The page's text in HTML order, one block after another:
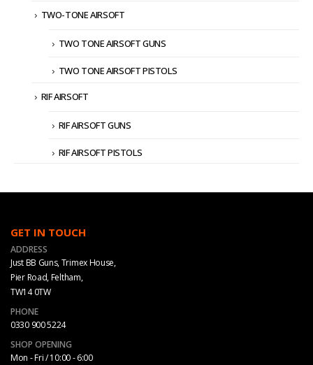
TWO-TONE AIRSOFT
TWO TONE AIRSOFT GUNS
TWO TONE AIRSOFT PISTOLS
RIF AIRSOFT
RIF AIRSOFT GUNS
RIF AIRSOFT PISTOLS
GET IN TOUCH
ADDRESS
Just BB Guns, Trimex House,
Pier Road, Feltham,
TW14 0TW
PHONE
0330 900 5224
SHOP OPENING
Mon - Fri / 10:00 - 6:00